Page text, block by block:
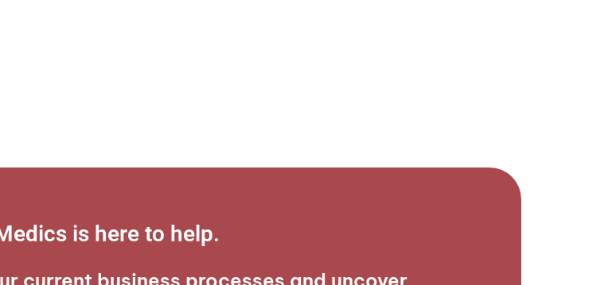
is here to help.​
current business processes and uncover